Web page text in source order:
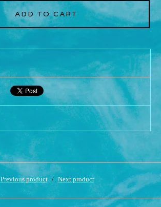
ADD TO CART
Previous product Next product